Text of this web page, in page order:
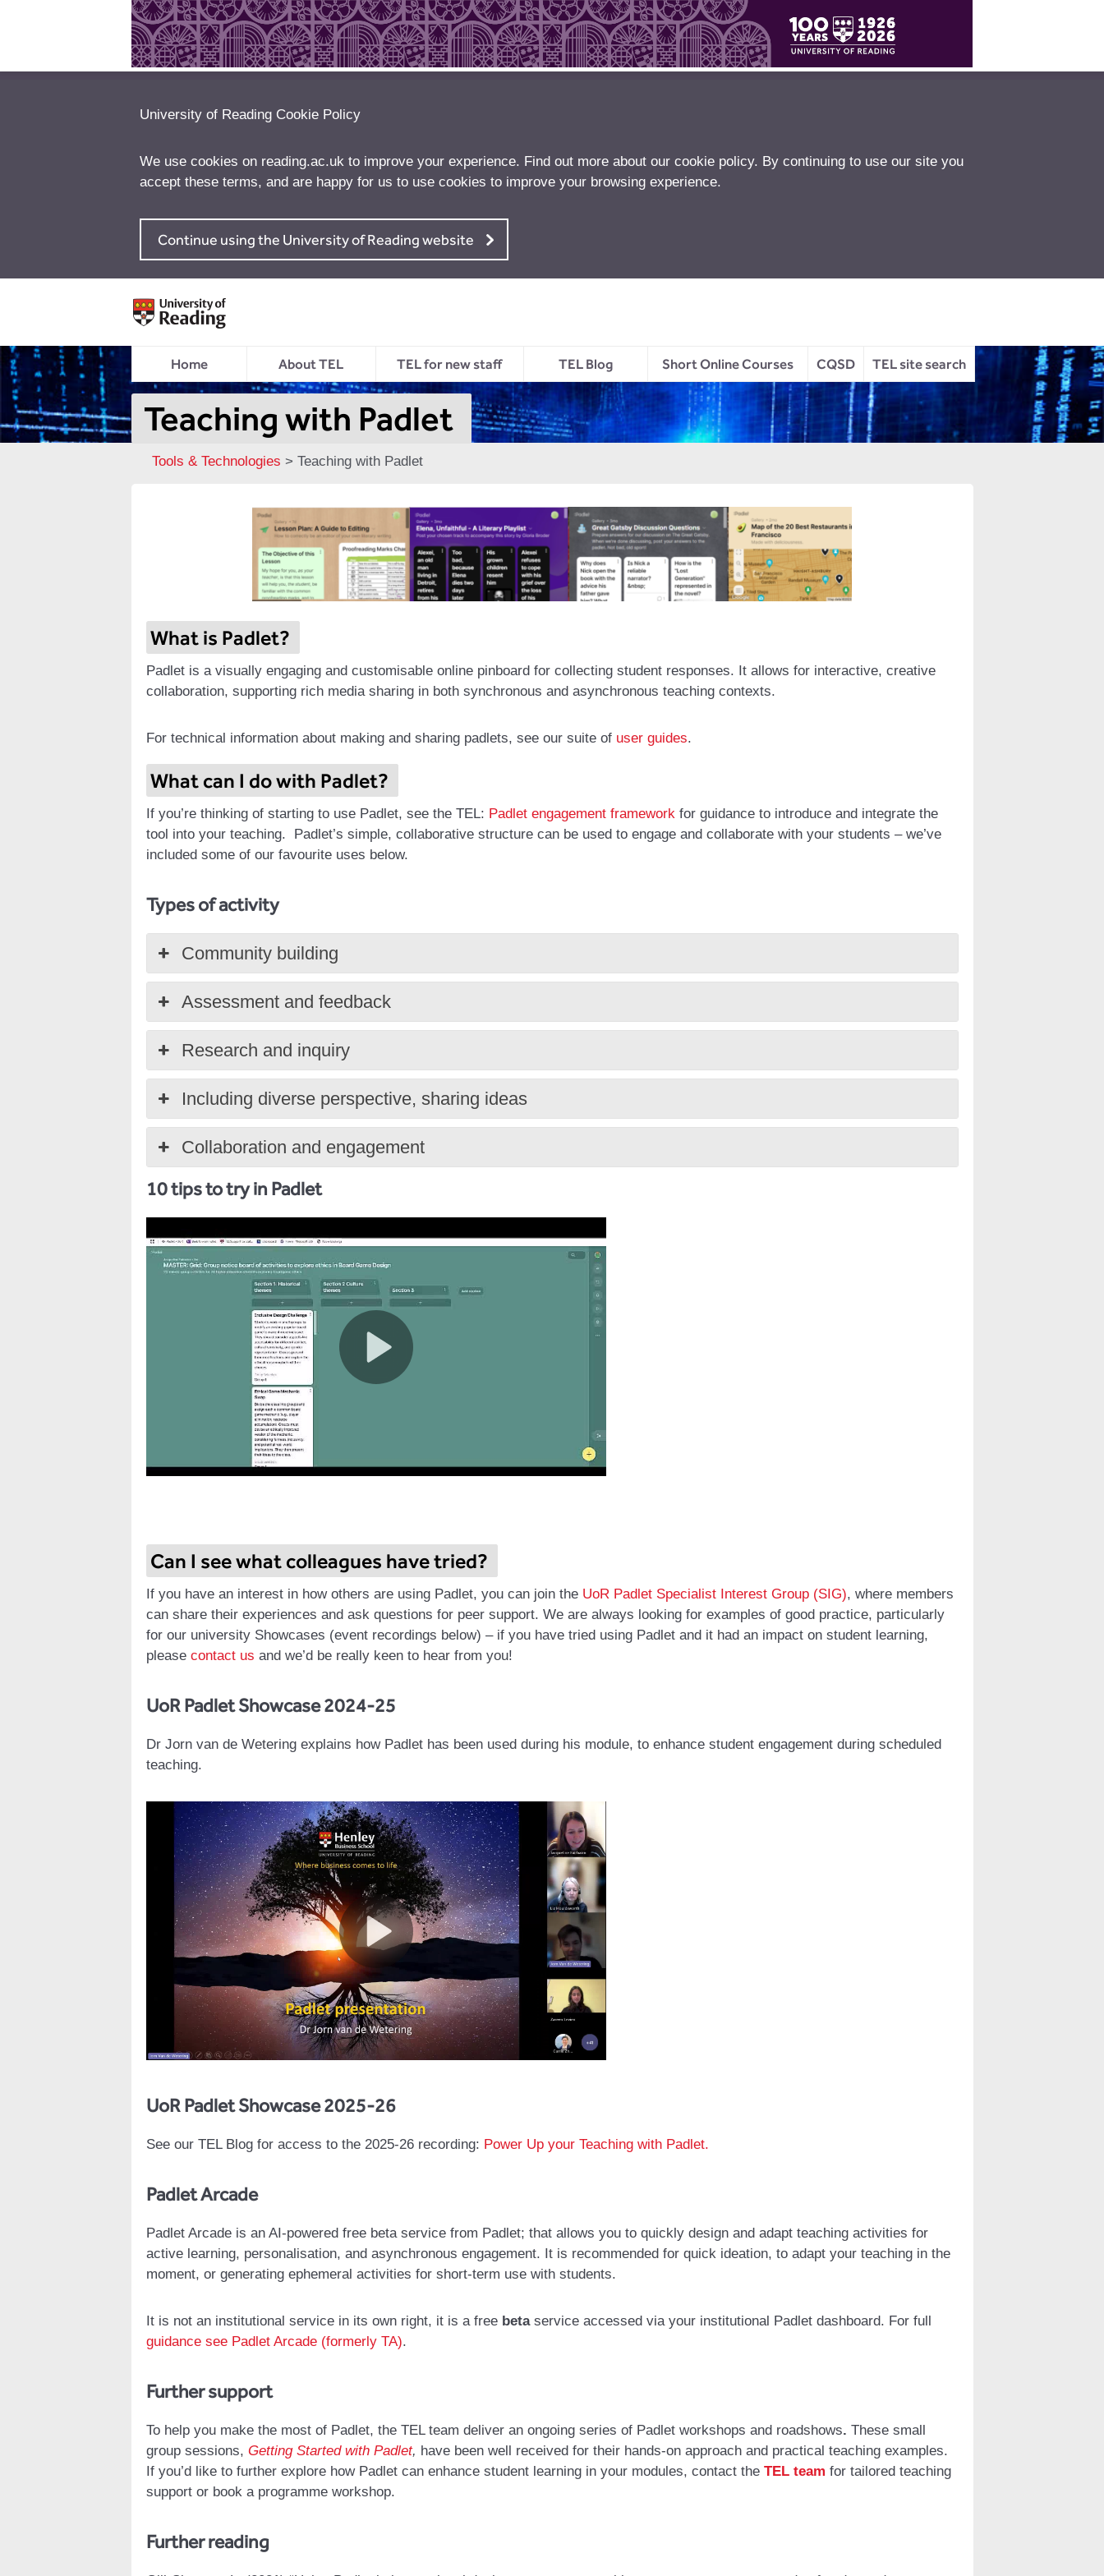
University of Reading Cookie Policy
We use cookies on reading.ac.uk to improve your experience. Find out more about our cookie policy. By continuing to use our site you
accept these terms, and are happy for us to use cookies to improve your browsing experience.
Continue using the University of Reading website
Home About TEL TEL for new staff TEL Blog Short Online Courses CQSD TEL site search
Teaching with Padlet
Tools & Technologies > Teaching with Padlet
What is Padlet?
Padlet is a visually engaging and customisable online pinboard for collecting student responses. It allows for interactive, creative
collaboration, supporting rich media sharing in both synchronous and asynchronous teaching contexts.
For technical information about making and sharing padlets, see our suite of user guides.
What can I do with Padlet?
If you’re thinking of starting to use Padlet, see the TEL: Padlet engagement framework for guidance to introduce and integrate the
tool into your teaching.
Padlet’s simple, collaborative structure can be used to engage and collaborate with your students – we’ve
included some of our favourite uses below.
Types of activity
Community building
Assessment and feedback
Research and inquiry
Including diverse perspective, sharing ideas
Collaboration and engagement
10 tips to try in Padlet
Can I see what colleagues have tried?
If you have an interest in how others are using Padlet, you can join the UoR Padlet Specialist Interest Group (SIG), where members
can share their experiences and ask questions for peer support. We are always looking for examples of good practice, particularly
for our university Showcases (event recordings below) – if you have tried using Padlet and it had an impact on student learning,
pleasecontact us and we’d be really keen to hear from you!
UoR Padlet Showcase 2024-25
Dr Jorn van de Wetering explains how Padlet has been used during his module, to enhance student engagement during scheduled
teaching.
UoR Padlet Showcase 2025-26
See our TEL Blog for access to the 2025-26 recording: Power Up your Teaching with Padlet.
Padlet Arcade
Padlet Arcade is an AI-powered free beta service from Padlet; that allows you to quickly design and adapt teaching activities for
active learning, personalisation, and asynchronous engagement. It is recommended for quick ideation, to adapt your teaching in the
moment, or generating ephemeral activities for short-term use with students.
It is not an institutional service in its own right, it is a free betaservice accessed via your institutional Padlet dashboard. For full
guidance see Padlet Arcade (formerly TA).
Further support
To help you make the most of Padlet, the TEL team deliver an ongoing series of Padlet workshops and roadshows. These small
group sessions, Getting Started with Padlet, have been well received for their hands-on approach and practical teaching examples.
If you’d like to further explore how Padlet can enhance student learning in your modules, contact the TEL team for tailored teaching
support or book a programme workshop.
Further reading